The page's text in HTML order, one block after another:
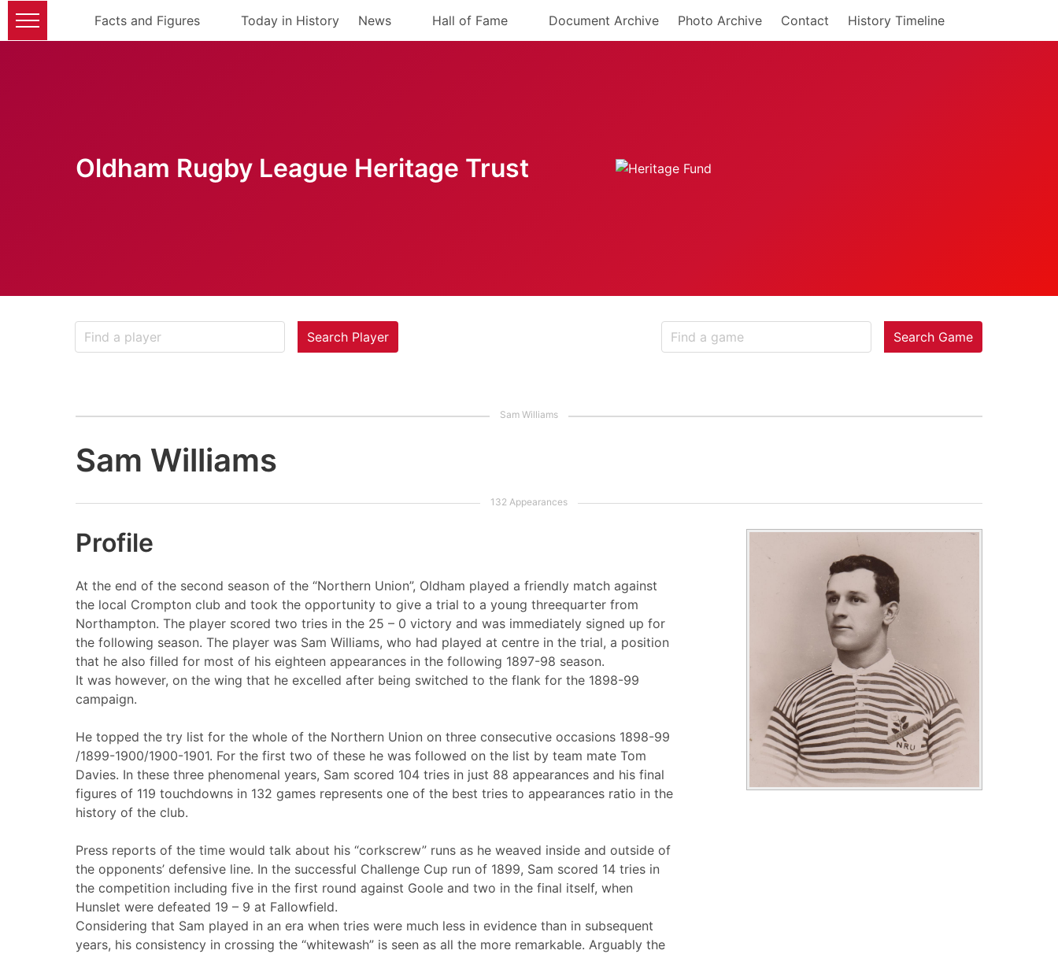
Facts and Figures Today in History News Hall of Fame Document Archive Photo Archive Contact History Timeline
Oldham Rugby League Heritage Trust
Search Player Search Game
Sam Williams
Profile
At the end of the second season of the “Northern Union”, Oldham played a friendly match against
the local Crompton club and took the opportunity to give a trial to a young threequarter from
Northampton. The player scored two tries in the 25 – 0 victory and was immediately signed up for
the following season. The player was Sam Williams, who had played at centre in the trial, a position
that he also filled for most of his eighteen appearances in the following 1897-98 season.
It was however, on the wing that he excelled after being switched to the flank for the 1898-99
campaign.
He topped the try list for the whole of the Northern Union on three consecutive occasions 1898-99
/1899-1900/1900-1901. For the first two of these he was followed on the list by team mate Tom
Davies. In these three phenomenal years, Sam scored 104 tries in just 88 appearances and his final
figures of 119 touchdowns in 132 games represents one of the best tries to appearances ratio in the
history of the club.
Press reports of the time would talk about his “corkscrew” runs as he weaved inside and outside of
the opponents’ defensive line. In the successful Challenge Cup run of 1899, Sam scored 14 tries in
the competition including five in the first round against Goole and two in the final itself, when
Hunslet were defeated 19 – 9 at Fallowfield.
Considering that Sam played in an era when tries were much less in evidence than in subsequent
years, his consistency in crossing the “whitewash” is seen as all the more remarkable. Arguably the